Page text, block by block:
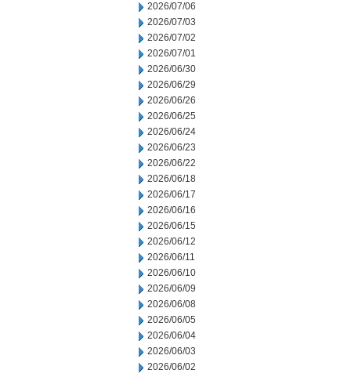
2026/07/06
2026/07/03
2026/07/02
2026/07/01
2026/06/30
2026/06/29
2026/06/26
2026/06/25
2026/06/24
2026/06/23
2026/06/22
2026/06/18
2026/06/17
2026/06/16
2026/06/15
2026/06/12
2026/06/11
2026/06/10
2026/06/09
2026/06/08
2026/06/05
2026/06/04
2026/06/03
2026/06/02